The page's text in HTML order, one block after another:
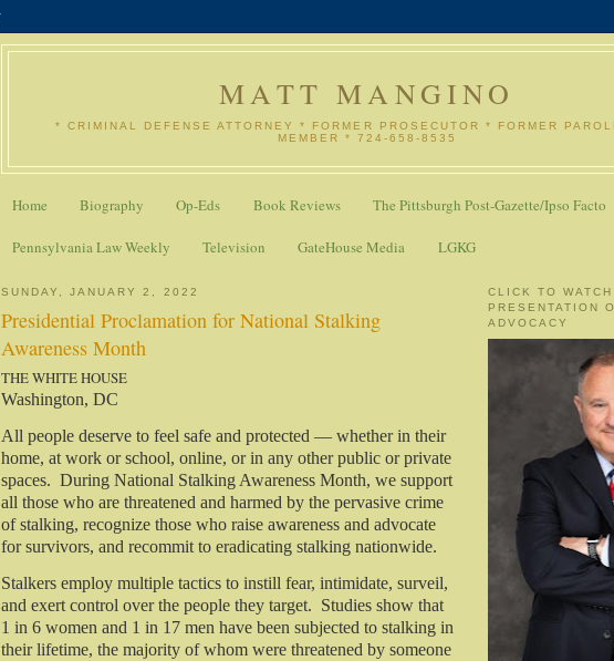
MATT MANGINO
* CRIMINAL DEFENSE ATTORNEY * FORMER PROSECUTOR * FORMER
MEMBER * 724-658-8535
Home Biography Op-Eds Book Reviews The Pittsburgh Post-Gazette/Ipso Facto
Pennsylvania Law Weekly Television GateHouse Media LGKG
SUNDAY, JANUARY 2, 2022
Presidential Proclamation for National Stalking
Awareness Month
THE WHITE HOUSE
Washington, DC
All people deserve to feel safe and protected — whether in their
home, at work or school, online, or in any other public or private
spaces. During National Stalking Awareness Month, we support
all those who are threatened and harmed by the pervasive crime
of stalking, recognize those who raise awareness and advocate
for survivors, and recommit to eradicating stalking nationwide.
Stalkers employ multiple tactics to instill fear, intimidate, surveil,
and exert control over the people they target. Studies show that
1 in 6 women and 1 in 17 men have been subjected to stalking in
their lifetime, the majority of whom were threatened by someone
CLICK TO WATCH
PRESENTATION
ADVOCACY